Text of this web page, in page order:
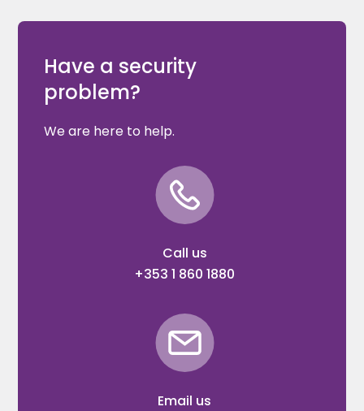
Have a security
problem?
We are here to help.
Call us
+353 1 860 1880
Email us